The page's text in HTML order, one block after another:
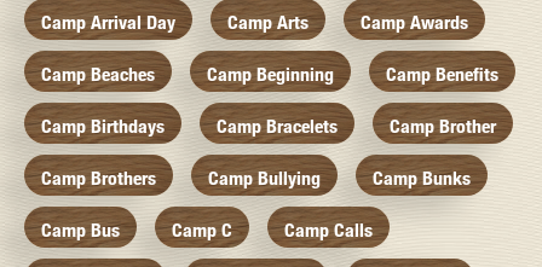
Camp Arrival Day Camp Arts Camp Awards
Camp Beaches Camp Beginning Camp Benefits
Camp Birthdays Camp Bracelets Camp Brother
Camp Brothers Camp Bullying Camp Bunks
Camp Bus Camp C Camp Calls